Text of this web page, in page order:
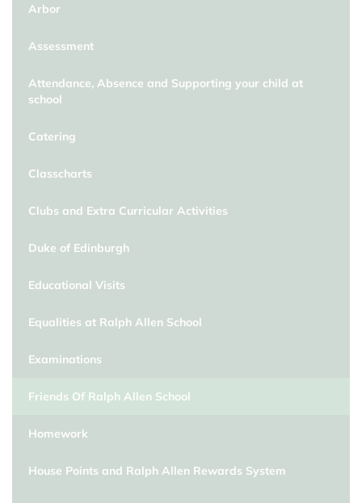
Arbor
Assessment
Attendance, Absence and Supporting your child at
school
Catering
Classcharts
Clubs and Extra Curricular Activities
Duke of Edinburgh
Educational Visits
Equalities at Ralph Allen School
Examinations
Friends Of Ralph Allen School
Homework
House Points and Ralph Allen Rewards System